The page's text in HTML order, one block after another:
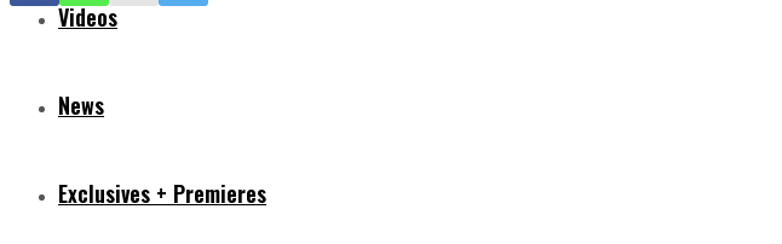
Videos
News
Exclusives + Premieres